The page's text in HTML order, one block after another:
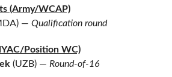
(Army/WCAP)
— Qualification round
Position WC)
(UZB) — Round-of-16